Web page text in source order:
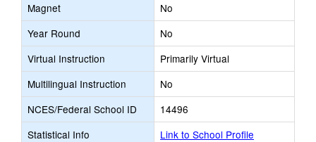
Magnet
No
Year Round
No
Virtual Instruction
Primarily Virtual
Multilingual Instruction
No
NCES/Federal School ID
14496
Statistical Info
Link to School Profile